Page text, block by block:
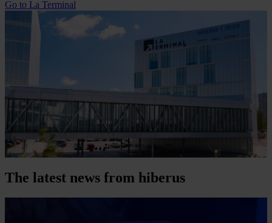
Go to La Terminal
The latest news from hiberus